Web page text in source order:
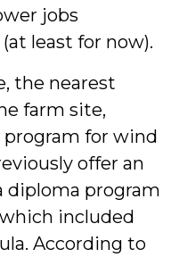
jobs
least for now).
the nearest
farm site,
program for wind
offer an
diploma program
included
According to